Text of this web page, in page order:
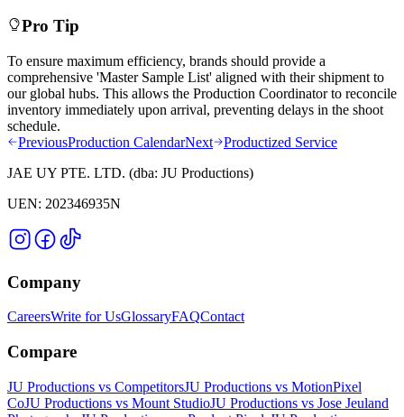
Pro Tip
To ensure maximum efficiency, brands should provide a
comprehensive 'Master Sample List' aligned with their shipment to
our global hubs. This allows the Production Coordinator to reconcile
inventory immediately upon arrival, preventing delays in the shoot
schedule.
PreviousProduction CalendarNext
Productized Service
JAE UY PTE. LTD. (dba: JU Productions)
UEN: 202346935N
Company
CareersWrite for UsGlossaryFAQContact
Compare
JU Productions vs CompetitorsJU Productions vs MotionPixel
CoJU Productions vs Mount StudioJU Productions vs Jose Jeuland